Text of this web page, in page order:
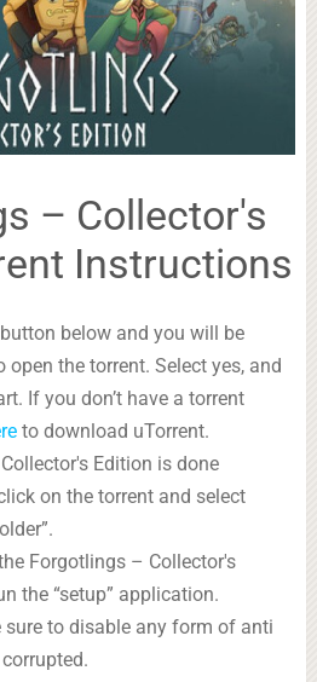
– Collector's
Instructions
below and you will be
the torrent. Select yes, and
If you don’t have a torrent
to download uTorrent.
Edition is done
on the torrent and select
Forgotlings – Collector's
the “setup” application.
sure to disable any form of anti